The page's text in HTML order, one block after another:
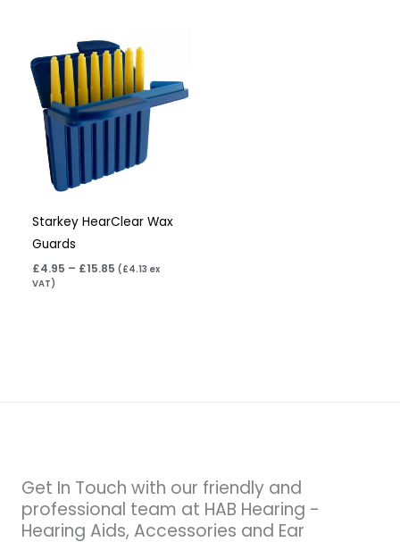
Starkey HearClear Wax
Guards
£4.95 – £15.85
range:
£4.95
through
£15.85
(£4.13 ex
VAT)
Get In Touch with our friendly and
professional team at HAB Hearing -
Hearing Aids, Accessories and Ear